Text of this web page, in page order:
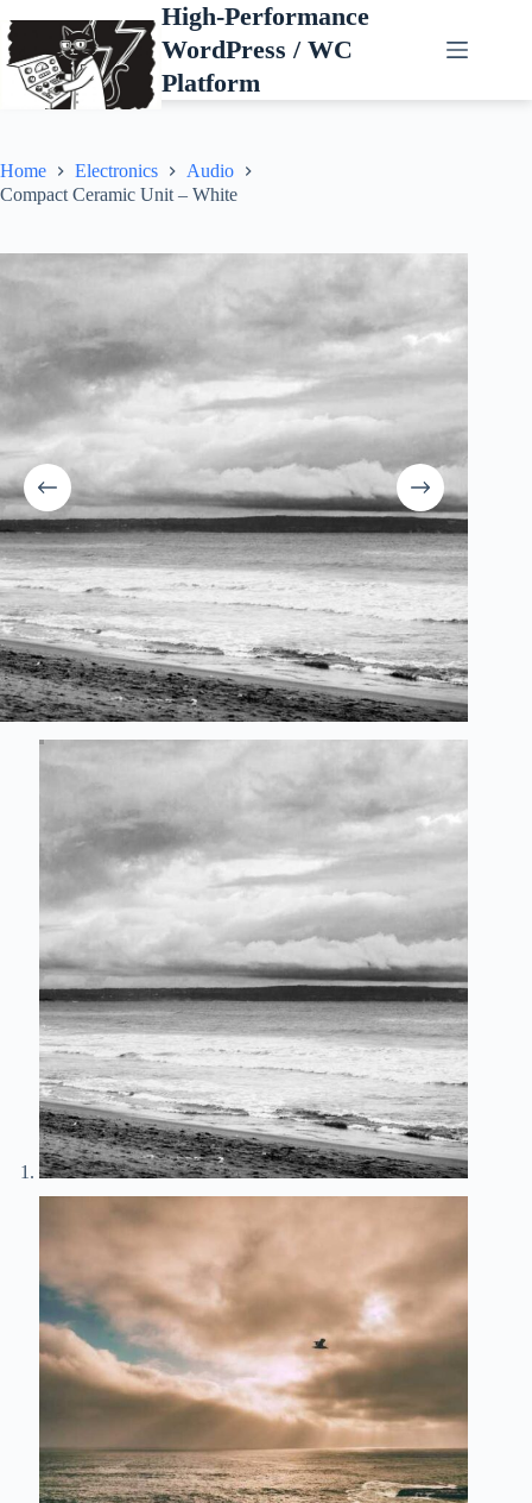
to
content
High-Performance
WordPress / WC
Platform
Home Electronics
Audio
Compact Ceramic Unit – White